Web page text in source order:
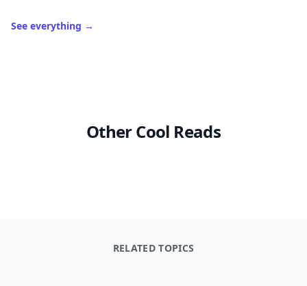
See everything →
Other Cool Reads
RELATED TOPICS